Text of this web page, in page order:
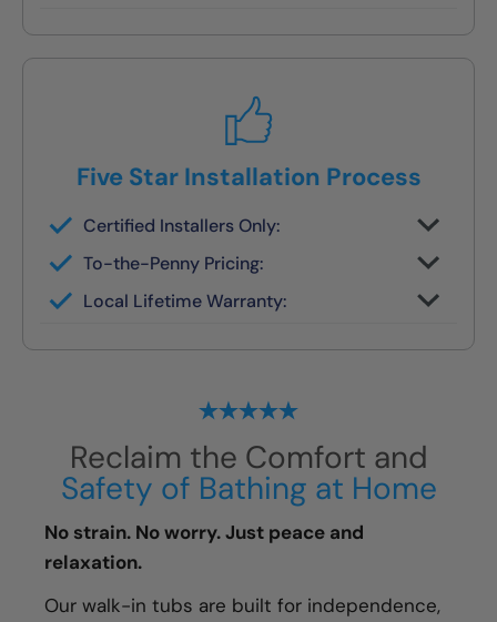
Five Star Installation Process
Certified Installers Only:
No subs, no guesswork — just skilled
expertsTo-the-Penny Pricing:
All costs reviewed upfront — never
changes later
Local Lifetime Warranty:
Covered and serviced by the same team
who installs it
Reclaim the Comfort and
Safety of Bathing at Home
No strain. No worry. Just peace and
relaxation.
Our walk-in tubs are built for independence,